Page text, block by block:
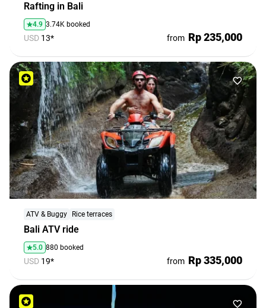
Rafting in Bali
4.9 3.74K booked
USD 13* from Rp 235,000
Bali ATV ride
ATV & Buggy Rice terraces
5.0 880 booked
USD 19* from Rp 335,000